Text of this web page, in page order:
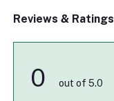
Reviews & Ratings
0 out of 5.0